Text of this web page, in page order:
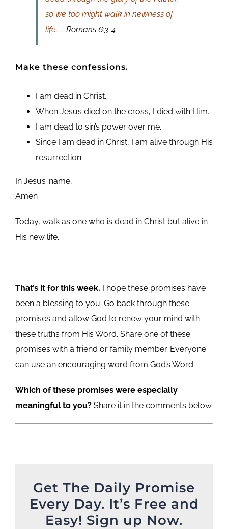
so we too might walk in newness of
life. – Romans 6:3-4
Make these confessions.
I am dead in Christ.
When Jesus died on the cross, I died with Him.
I am dead to sin’s power over me.
Since I am dead in Christ, I am alive through His
resurrection.
In Jesus’ name,
Amen
Today, walk as one who is dead in Christ but alive in
His new life.
That’s it for this week. I hope these promises have
been a blessing to you. Go back through these
promises and allow God to renew your mind with
these truths from His Word. Share one of these
promises with a friend or family member. Everyone
can use an encouraging word from God’s Word.
Which of these promises were especially
meaningful to you?Share it in the comments below.
Get The Daily Promise
Every Day. It’s Free and
Easy! Sign up Now.